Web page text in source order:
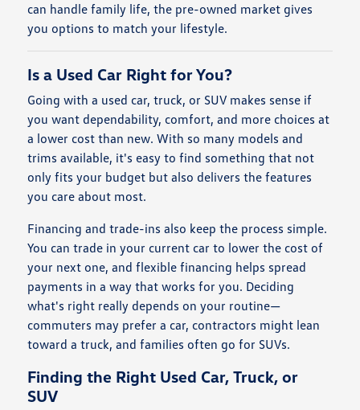
can handle family life, the pre-owned market gives
you options to match your lifestyle.
Is a Used Car Right for You?
Going with a used car, truck, or SUV makes sense if
you want dependability, comfort, and more choices at
a lower cost than new. With so many models and
trims available, it's easy to find something that not
only fits your budget but also delivers the features
you care about most.
Financing and trade-ins also keep the process simple.
You can trade in your current car to lower the cost of
your next one, and flexible financing helps spread
payments in a way that works for you. Deciding
what's right really depends on your routine—
commuters may prefer a car, contractors might lean
toward a truck, and families often go for SUVs.
Finding the Right Used Car, Truck, or
SUV